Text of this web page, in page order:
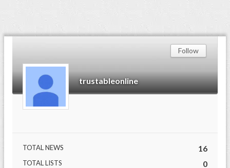
trustableonline
Follow
TOTAL NEWS 16
TOTAL LISTS 0